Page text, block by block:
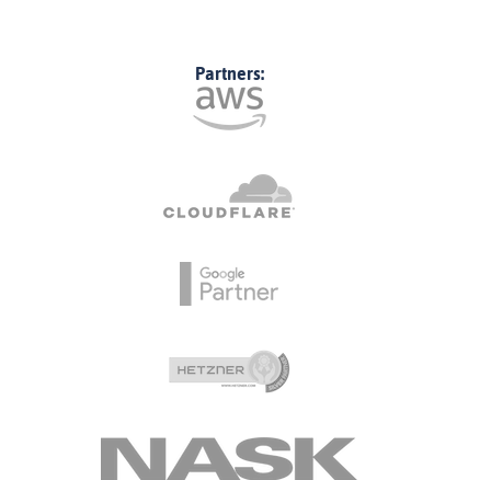
Partners: